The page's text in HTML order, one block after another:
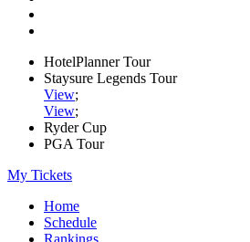
HotelPlanner Tour
Staysure Legends Tour
View;
View;
Ryder Cup
PGA Tour
My Tickets
Home
Schedule
Rankings